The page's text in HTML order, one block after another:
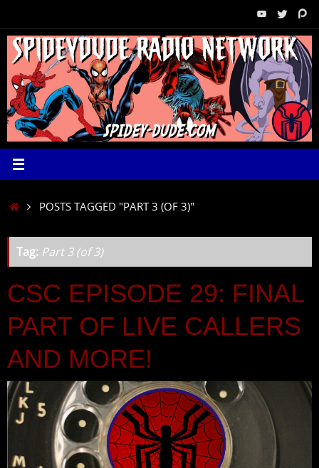
to
content
HOMEPOSTS TAGGED "PART 3 (OF 3)"
Tag: Part 3 (of 3)
CSC EPISODE 29: FINAL
PART OF LIVE CALLERS
AND MORE!